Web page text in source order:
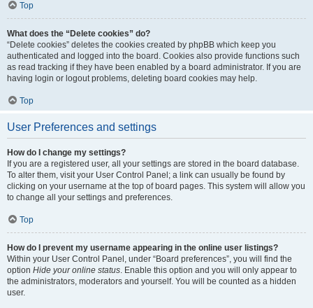
Top
What does the “Delete cookies” do?
“Delete cookies” deletes the cookies created by phpBB which keep you
authenticated and logged into the board. Cookies also provide functions such
as read tracking if they have been enabled by a board administrator. If you are
having login or logout problems, deleting board cookies may help.
Top
User Preferences and settings
How do I change my settings?
If you are a registered user, all your settings are stored in the board database.
To alter them, visit your User Control Panel; a link can usually be found by
clicking on your username at the top of board pages. This system will allow you
to change all your settings and preferences.
Top
How do I prevent my username appearing in the online user listings?
Within your User Control Panel, under “Board preferences”, you will find the
option Hide your online status. Enable this option and you will only appear to
the administrators, moderators and yourself. You will be counted as a hidden
user.